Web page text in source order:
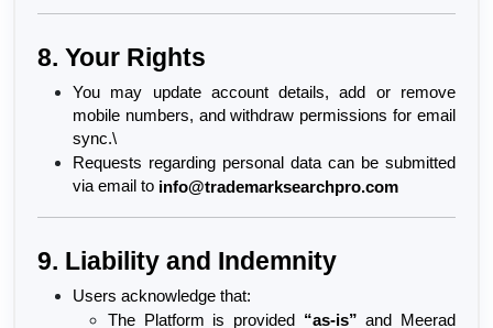
8. Your Rights
You may update account details, add or remove
mobile numbers, and withdraw permissions for email
sync.\
Requests regarding personal data can be submitted
via email to info@trademarksearchpro.com
9. Liability and Indemnity
Users acknowledge that:
The Platform is provided “as-is” and Meerad